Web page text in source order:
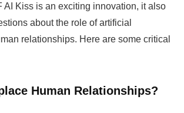
AI Kiss is an exciting innovation, it also
about the role of artificial
relationships. Here are some critical
Human Relationships?